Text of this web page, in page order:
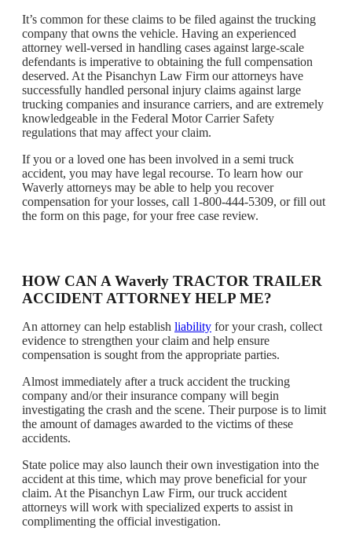
It’s common for these claims to be filed against the trucking
company that owns the vehicle. Having an experienced
attorney well-versed in handling cases against large-scale
defendants is imperative to obtaining the full compensation
deserved. At the Pisanchyn Law Firm our attorneys have
successfully handled personal injury claims against large
trucking companies and insurance carriers, and are extremely
knowledgeable in the Federal Motor Carrier Safety
regulations that may affect your claim.
If you or a loved one has been involved in a semi truck
accident, you may have legal recourse. To learn how our
Waverly attorneys may be able to help you recover
compensation for your losses, call 1-800-444-5309, or fill out
the form on this page, for your free case review.
HOW CAN A Waverly TRACTOR TRAILER
ACCIDENT ATTORNEY HELP ME?
An attorney can help establish liability for your crash, collect
evidence to strengthen your claim and help ensure
compensation is sought from the appropriate parties.
Almost immediately after a truck accident the trucking
company and/or their insurance company will begin
investigating the crash and the scene. Their purpose is to limit
the amount of damages awarded to the victims of these
accidents.
State police may also launch their own investigation into the
accident at this time, which may prove beneficial for your
claim. At the Pisanchyn Law Firm, our truck accident
attorneys will work with specialized experts to assist in
complimenting the official investigation.